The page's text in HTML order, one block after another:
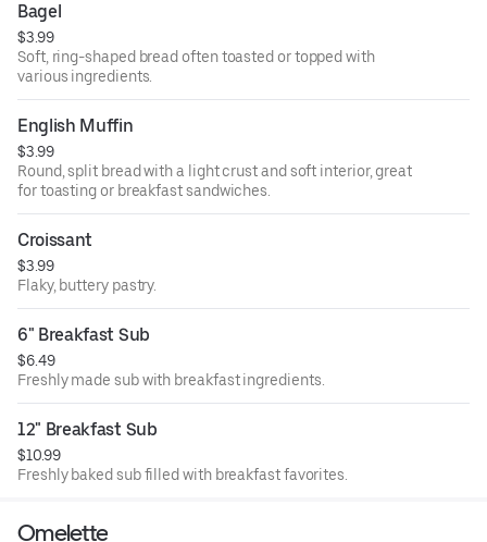
Bagel
$3.99
Soft, ring-shaped bread often toasted or topped with
various ingredients.
English Muffin
$3.99
Round, split bread with a light crust and soft interior, great
for toasting or breakfast sandwiches.
Croissant
$3.99
Flaky, buttery pastry.
6" Breakfast Sub
$6.49
Freshly made sub with breakfast ingredients.
12" Breakfast Sub
$10.99
Freshly baked sub filled with breakfast favorites.
Omelette